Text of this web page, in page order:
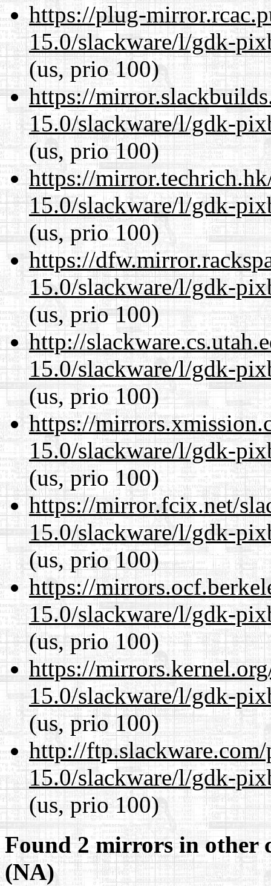
https://plug-
15.0/slackware/l/gdk-
(us, prio 100)
https://
15.0/slackware/l/gdk-
(us, prio 100)
https://
15.0/slackware/l/gdk-
(us, prio 100)
https://
15.0/slackware/l/gdk-
(us, prio 100)
http://
15.0/slackware/l/gdk-
(us, prio 100)
https://
15.0/slackware/l/gdk-
(us, prio 100)
https://mirror.fcix.net/
15.0/slackware/l/gdk-
(us, prio 100)
https://
15.0/slackware/l/gdk-
(us, prio 100)
https://
15.0/slackware/l/gdk-
(us, prio 100)
http://
15.0/slackware/l/gdk-
(us, prio 100)
Found 2 mirrors in other
(NA)